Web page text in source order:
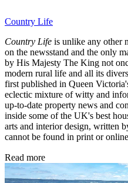
Country Life
Country Life is unlike any other
on the newsstand and the only
by His Majesty The King not
modern rural life and all its
first published in Queen
eclectic mixture of witty and
up-to-date property news and
inside some of the UK's best
arts and interior design, written
cannot be found in print or
Read more